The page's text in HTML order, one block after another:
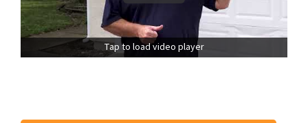
Tap to load video player